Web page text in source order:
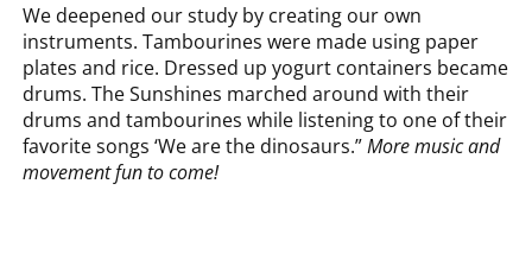
We deepened our study by creating our own
instruments. Tambourines were made using paper
plates and rice. Dressed up yogurt containers became
drums. The Sunshines marched around with their
drums and tambourines while listening to one of their
favorite songs ‘We are the dinosaurs.”More music and
movement fun to come!